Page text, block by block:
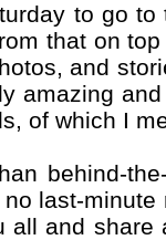
to go
that on
and
amazing
of which I
behind-
last-
all and share